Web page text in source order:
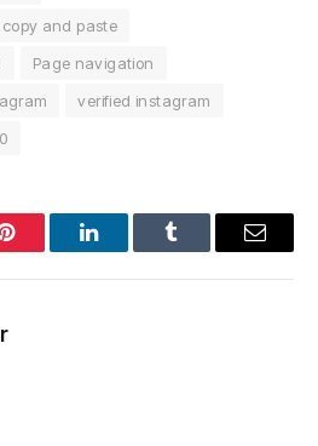
and paste
Page navigation
verified instagram
Pinterest LinkedInTumblr Email